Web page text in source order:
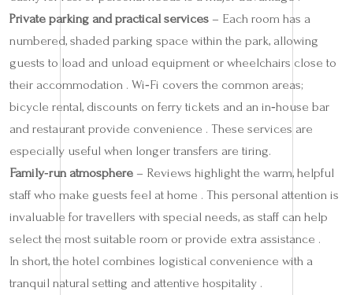
Private parking and practical services – Each room has a
numbered, shaded parking space within the park, allowing
guests to load and unload equipment or wheelchairs close to
their accommodation . Wi‑Fi covers the common areas;
bicycle rental, discounts on ferry tickets and an in‑house bar
and restaurant provide convenience . These services are
especially useful when longer transfers are tiring.
Family‑run atmosphere – Reviews highlight the warm, helpful
staff who make guests feel at home . This personal attention is
invaluable for travellers with special needs, as staff can help
select the most suitable room or provide extra assistance .
In short, the hotel combines logistical convenience with a
tranquil natural setting and attentive hospitality .